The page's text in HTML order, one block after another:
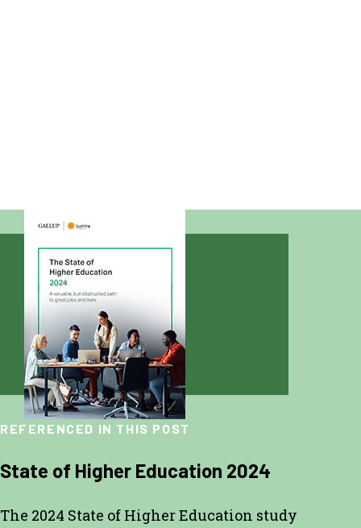
REFERENCED IN THIS POST
State of Higher Education 2024
The 2024 State of Higher Education study